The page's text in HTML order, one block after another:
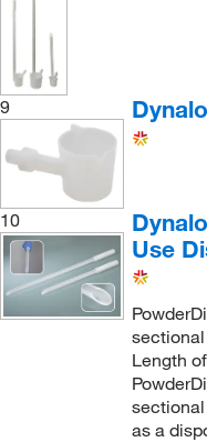
9
10
Use
Length
as a